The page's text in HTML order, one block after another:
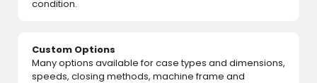
condition.
Custom Options
Many options available for case types and dimensions,
speeds, closing methods, machine frame and